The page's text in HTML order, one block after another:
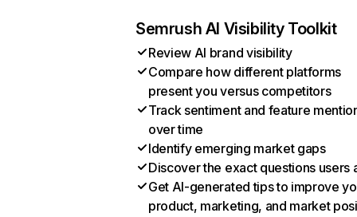
Semrush AI Visibility Toolkit
Review AI brand visibility
Compare how different platforms
present you versus competitors
Track sentiment and feature
over time
Identify emerging market gaps
Discover the exact questions users
Get AI-generated tips to improve
product, marketing, and market